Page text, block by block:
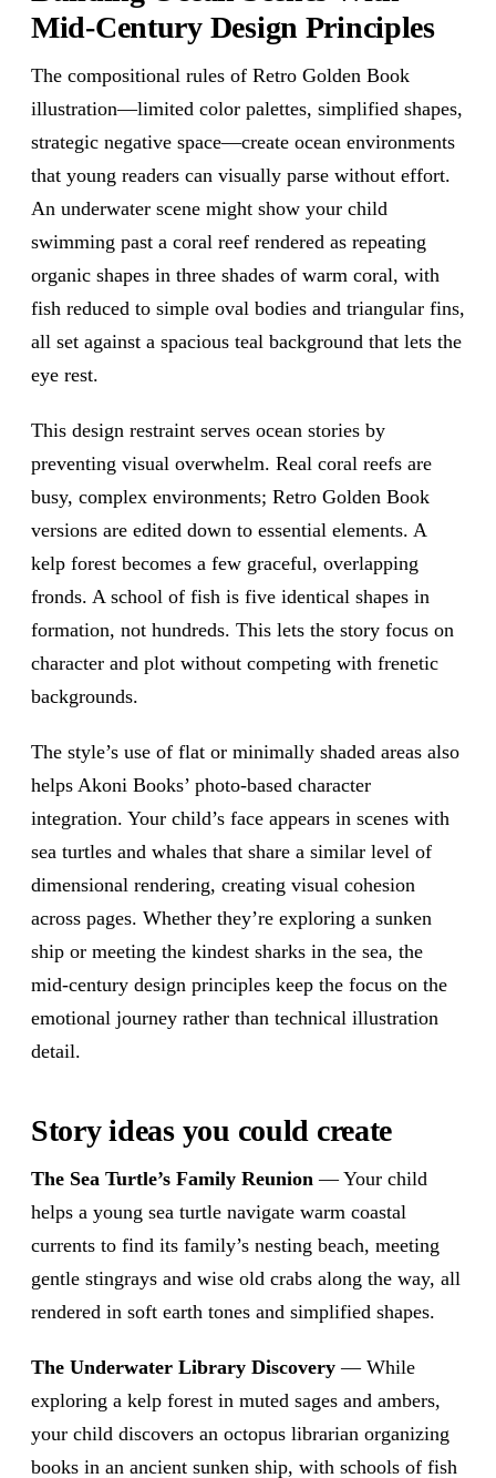
Mid-Century Design Principles
The compositional rules of Retro Golden Book
illustration—limited color palettes, simplified shapes,
strategic negative space—create ocean environments
that young readers can visually parse without effort.
An underwater scene might show your child
swimming past a coral reef rendered as repeating
organic shapes in three shades of warm coral, with
fish reduced to simple oval bodies and triangular fins,
all set against a spacious teal background that lets the
eye rest.
This design restraint serves ocean stories by
preventing visual overwhelm. Real coral reefs are
busy, complex environments; Retro Golden Book
versions are edited down to essential elements. A
kelp forest becomes a few graceful, overlapping
fronds. A school of fish is five identical shapes in
formation, not hundreds. This lets the story focus on
character and plot without competing with frenetic
backgrounds.
The style’s use of flat or minimally shaded areas also
helps Akoni Books’ photo-based character
integration. Your child’s face appears in scenes with
sea turtles and whales that share a similar level of
dimensional rendering, creating visual cohesion
across pages. Whether they’re exploring a sunken
ship or meeting the kindest sharks in the sea, the
mid-century design principles keep the focus on the
emotional journey rather than technical illustration
detail.
Story ideas you could create
The Sea Turtle’s Family Reunion — Your child
helps a young sea turtle navigate warm coastal
currents to find its family’s nesting beach, meeting
gentle stingrays and wise old crabs along the way, all
rendered in soft earth tones and simplified shapes.
The Underwater Library Discovery — While
exploring a kelp forest in muted sages and ambers,
your child discovers an octopus librarian organizing
books in an ancient sunken ship, with schools of fish